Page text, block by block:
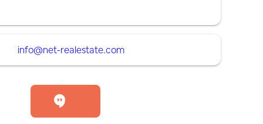
info@net-realestate.com